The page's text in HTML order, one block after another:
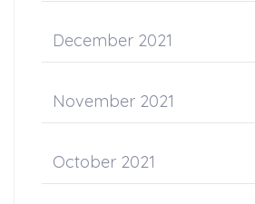
December 2021
November 2021
October 2021